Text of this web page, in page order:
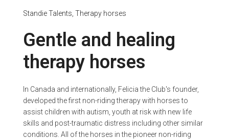
Standie Talents, Therapy horses
Gentle and healing
therapy horses
In Canada and internationally, Felicia the Club's founder,
developed the first non-riding therapy with horses to
assist children with autism, youth at risk with new life
skills and post-traumatic distress including other similar
conditions. All of the horses in the pioneer non-riding